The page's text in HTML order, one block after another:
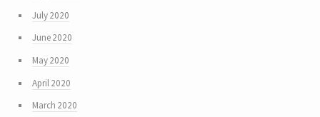
July 2020
June 2020
May 2020
April 2020
March 2020